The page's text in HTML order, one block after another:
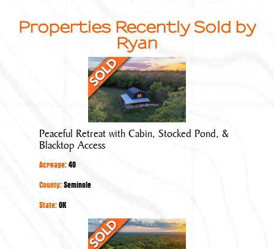
Properties Recently Sold by
Ryan
Peaceful
Retreat
with
Cabin,
Stocked
Pond,
Access
Peaceful Retreat with Cabin, Stocked Pond, &
Blacktop Access
Acreage:40
County:Seminole
State:OK
Scenic
40